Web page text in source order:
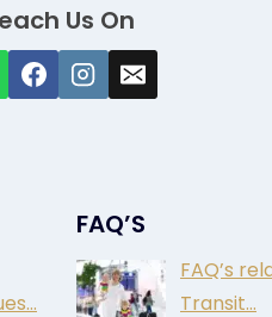
Us On
FAQ’S
FAQ’s
Transit…